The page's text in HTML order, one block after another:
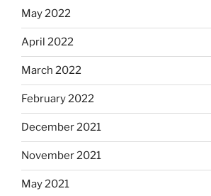
May 2022
April 2022
March 2022
February 2022
December 2021
November 2021
May 2021